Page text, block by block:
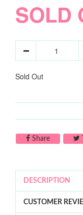
SOLD
Sold Out
ShareShare on
DESCRIPTION
CUSTOMER